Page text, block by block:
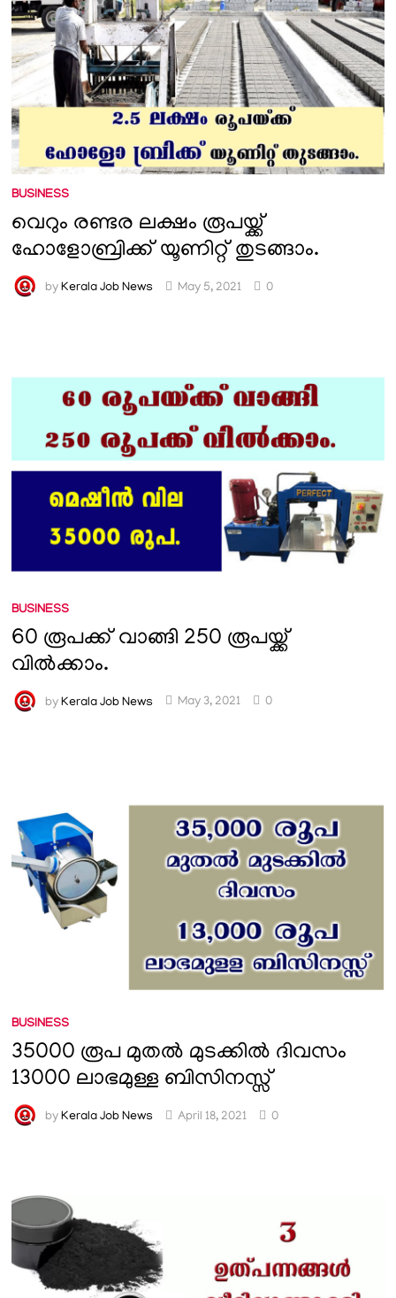
BUSINESS
വെറും രണ്ടര ലക്ഷം രൂപയ്ക്ക്
ഹോളോബ്രിക്ക് യൂണിറ്റ് തുടങ്ങാം.
by Kerala Job News May 5, 2021 0
BUSINESS
60 രൂപക്ക് വാങ്ങി 250 രൂപയ്ക്ക്
വിൽക്കാം.
by Kerala Job News May 3, 2021 0
BUSINESS
35000 രൂപ മുതൽ മുടക്കിൽ ദിവസം
13000 ലാഭമുള്ള ബിസിനസ്സ്
by Kerala Job News April 18, 2021 0